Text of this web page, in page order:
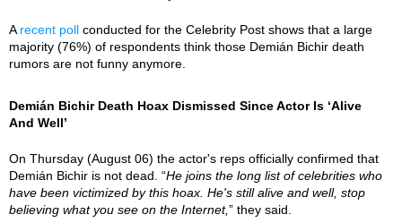
A recent poll conducted for the Celebrity Post shows that a large
majority (76%) of respondents think those Demián Bichir death
rumors are not funny anymore.
Demián Bichir Death Hoax Dismissed Since Actor Is ‘Alive
And Well’
On Thursday (August 06) the actor's reps officially confirmed that
Demián Bichir is not dead. “He joins the long list of celebrities who
have been victimized by this hoax. He's still alive and well, stop
believing what you see on the Internet,” they said.